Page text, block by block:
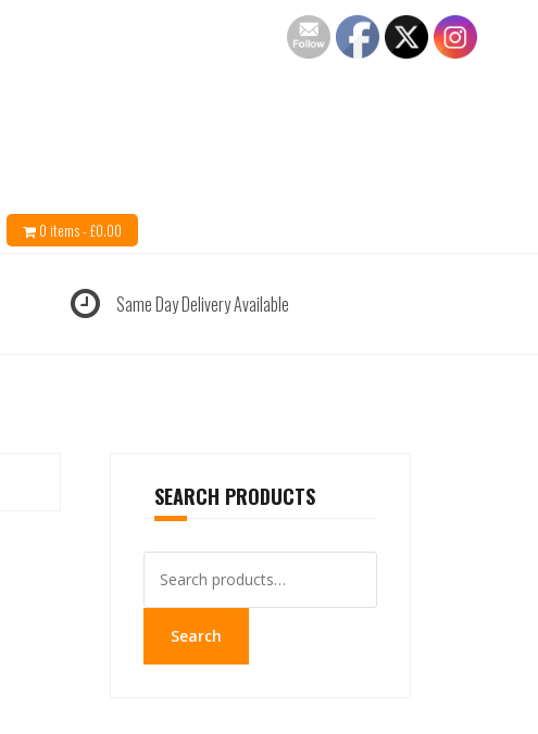
0 items -£0.00
Same Day Delivery Available
SEARCH PRODUCTS
for:
Search